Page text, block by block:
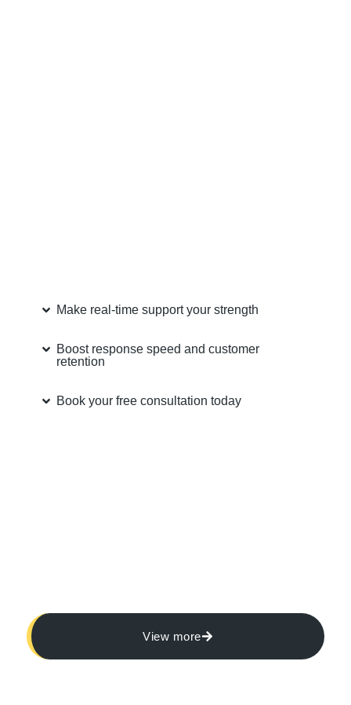
Make real-time support your strength
Boost response speed and customer
retention
Book your free consultation today
View more